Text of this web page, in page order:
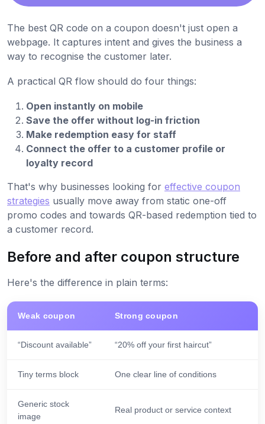
The best QR code on a coupon doesn't just open a
webpage. It captures intent and gives the business a
way to recognise the customer later.
A practical QR flow should do four things:
Open instantly on mobile
Save the offer without log-in friction
Make redemption easy for staff
Connect the offer to a customer profile or
loyalty record
That's why businesses looking for effective coupon
strategies usually move away from static one-off
promo codes and towards QR-based redemption tied to
a customer record.
Before and after coupon structure
Here's the difference in plain terms:
Weak coupon Strong coupon
“Discount available” “20% off your first haircut”
Tiny terms block One clear line of conditions
Generic stock
image
Real product or service context